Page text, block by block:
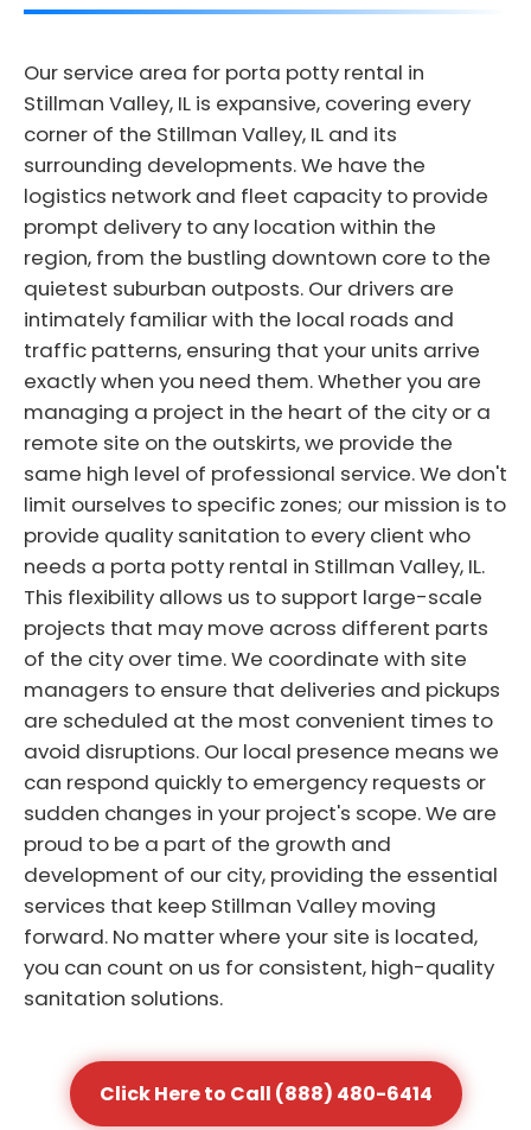
Our service area for porta potty rental in
Stillman Valley, IL is expansive, covering every
corner of the Stillman Valley, IL and its
surrounding developments. We have the
logistics network and fleet capacity to provide
prompt delivery to any location within the
region, from the bustling downtown core to the
quietest suburban outposts. Our drivers are
intimately familiar with the local roads and
traffic patterns, ensuring that your units arrive
exactly when you need them. Whether you are
managing a project in the heart of the city or a
remote site on the outskirts, we provide the
same high level of professional service. We don't
limit ourselves to specific zones; our mission is to
provide quality sanitation to every client who
needs a porta potty rental in Stillman Valley, IL.
This flexibility allows us to support large-scale
projects that may move across different parts
of the city over time. We coordinate with site
managers to ensure that deliveries and pickups
are scheduled at the most convenient times to
avoid disruptions. Our local presence means we
can respond quickly to emergency requests or
sudden changes in your project's scope. We are
proud to be a part of the growth and
development of our city, providing the essential
services that keep Stillman Valley moving
forward. No matter where your site is located,
you can count on us for consistent, high-quality
sanitation solutions.
Click Here to Call (888) 480-6414